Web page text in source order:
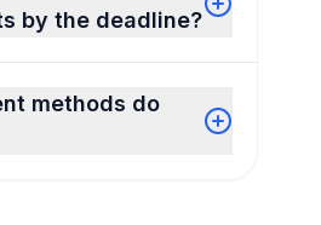
by the deadline?
methods do